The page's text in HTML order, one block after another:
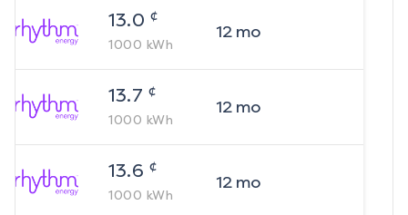
13.0 ¢
1000 kWh
12mo
13.7 ¢
1000 kWh
12mo
13.6 ¢
1000 kWh
12mo